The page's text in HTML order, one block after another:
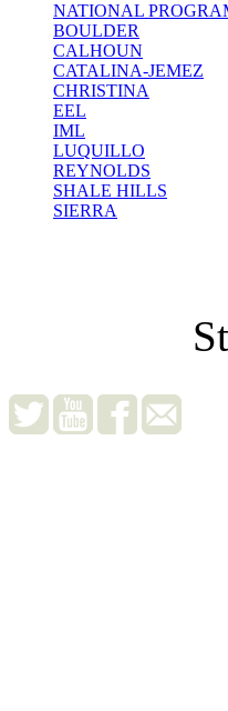
NATIONAL
BOULDER
CALHOUN
CATALINA-JEMEZ
CHRISTINA
EEL
IML
LUQUILLO
REYNOLDS
SHALE HILLS
SIERRA